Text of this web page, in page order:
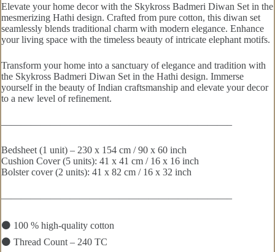
Elevate your home decor with the Skykross Badmeri Diwan Set in the
mesmerizing Hathi design. Crafted from pure cotton, this diwan set
seamlessly blends traditional charm with modern elegance. Enhance
your living space with the timeless beauty of intricate elephant motifs.
Transform your home into a sanctuary of elegance and tradition with
the Skykross Badmeri Diwan Set in the Hathi design. Immerse
yourself in the beauty of Indian craftsmanship and elevate your decor
to a new level of refinement.
———————————————————————–
Bedsheet (1 unit) – 230 x 154 cm / 90 x 60 inch
Cushion Cover (5 units): 41 x 41 cm / 16 x 16 inch
Bolster cover (2 units): 41 x 82 cm / 16 x 32 inch
———————————————————————–
⚫ 100 % high-quality cotton
⚫ Thread Count – 240 TC